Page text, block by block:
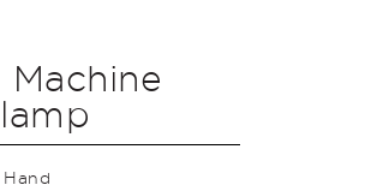
Hand